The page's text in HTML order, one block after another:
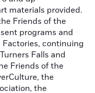
materials provided.
Friends of the
programs and
Factories, continuing
Falls and
Friends of the
the
the